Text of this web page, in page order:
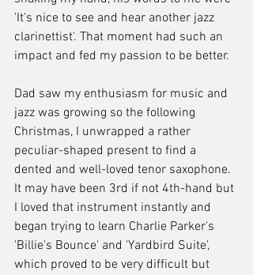
'It's nice to see and hear another jazz
clarinettist'. That moment had such an
impact and fed my passion to be better.
Dad saw my enthusiasm for music and
jazz was growing so the following
Christmas, I unwrapped a rather
peculiar-shaped present to find a
dented and well-loved tenor saxophone.
It may have been 3rd if not 4th-hand but
I loved that instrument instantly and
began trying to learn Charlie Parker's
'Billie's Bounce' and 'Yardbird Suite',
which proved to be very difficult but